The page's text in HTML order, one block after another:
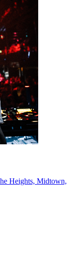
Heights, Midtown,